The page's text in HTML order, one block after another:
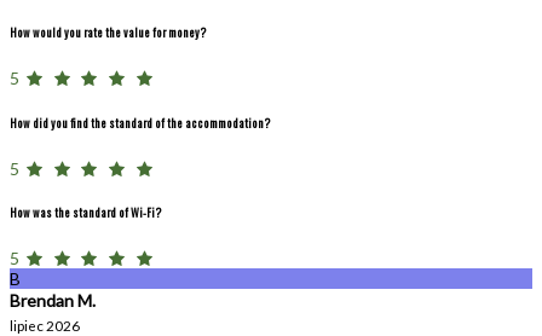
How would you rate the value for money?
5
How did you find the standard of the accommodation?
5
How was the standard of Wi-Fi?
5
B
Brendan M.
lipiec 2026